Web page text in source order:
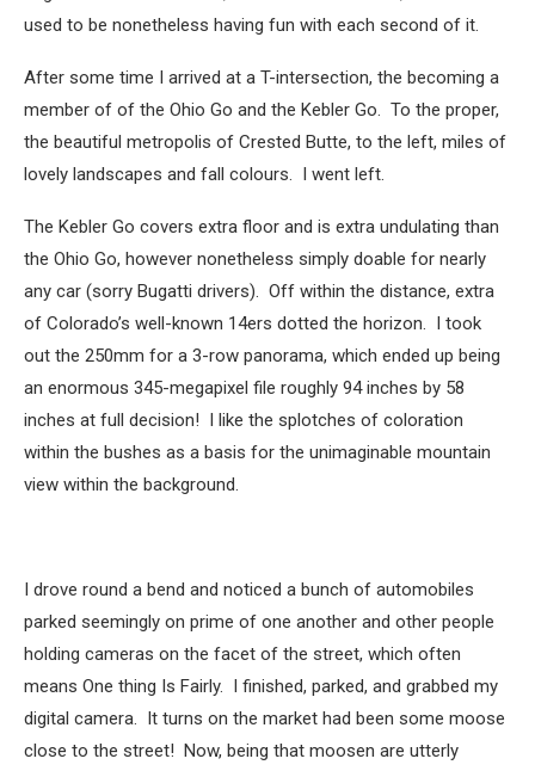
used to be nonetheless having fun with each second of it.
After some time I arrived at a T-intersection, the becoming a
member of of the Ohio Go and the Kebler Go. To the proper,
the beautiful metropolis of Crested Butte, to the left, miles of
lovely landscapes and fall colours. I went left.
The Kebler Go covers extra floor and is extra undulating than
the Ohio Go, however nonetheless simply doable for nearly
any car (sorry Bugatti drivers). Off within the distance, extra
of Colorado’s well-known 14ers dotted the horizon. I took
out the 250mm for a 3-row panorama, which ended up being
an enormous 345-megapixel file roughly 94 inches by 58
inches at full decision! I like the splotches of coloration
within the bushes as a basis for the unimaginable mountain
view within the background.
I drove round a bend and noticed a bunch of automobiles
parked seemingly on prime of one another and other people
holding cameras on the facet of the street, which often
means One thing Is Fairly. I finished, parked, and grabbed my
digital camera. It turns on the market had been some moose
close to the street! Now, being that moosen are utterly